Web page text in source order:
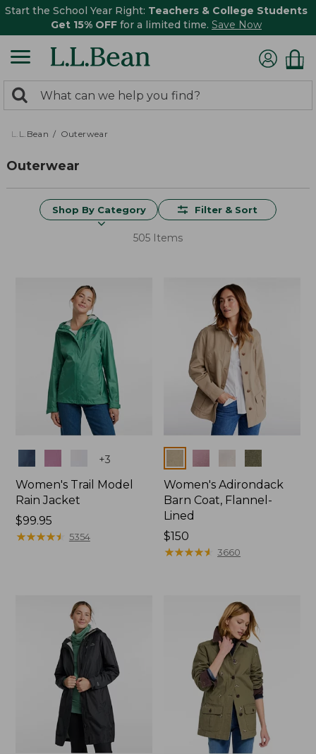
Start the School Year Right: Teachers & College Students
Get 15% OFF for a limited time. Save Now
search
returned.
Search:
L.L.Bean Outerwear
Outerwear
Shop By Category Filter & Sort
505 Items
+3
Women's Trail Model
Rain Jacket
Price:
$99.95
$99.95
★★★★★
★★★★★ 5354
Women's Adirondack
Barn Coat, Flannel-
Lined
Price:
$150
$150
★★★★★
★★★★★ 3660